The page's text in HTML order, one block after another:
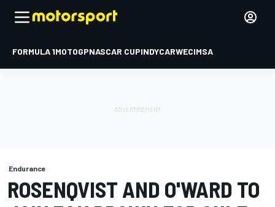
FORMULA 1MOTOGPNASCAR CUPINDYCARWECIMSA
Endurance
ROSENQVIST AND O'WARD TO